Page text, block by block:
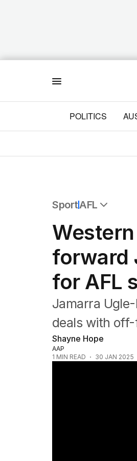
POLITICS
SportAFL
Commonwealth
AFL
NRL
Cricket
Tennis
Football
Horse Racing
Formula One
Rugby Union
Other
forward
for AFL
Jamarra
deals with
Shayne Hope
AAP
1 MIN READ 30 JAN 2025